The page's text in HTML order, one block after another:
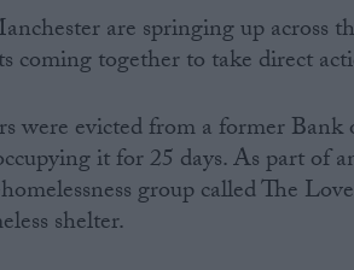
are springing up across
coming together to take direct
were evicted from a former
it for 25 days. As part of
group called The
shelter.